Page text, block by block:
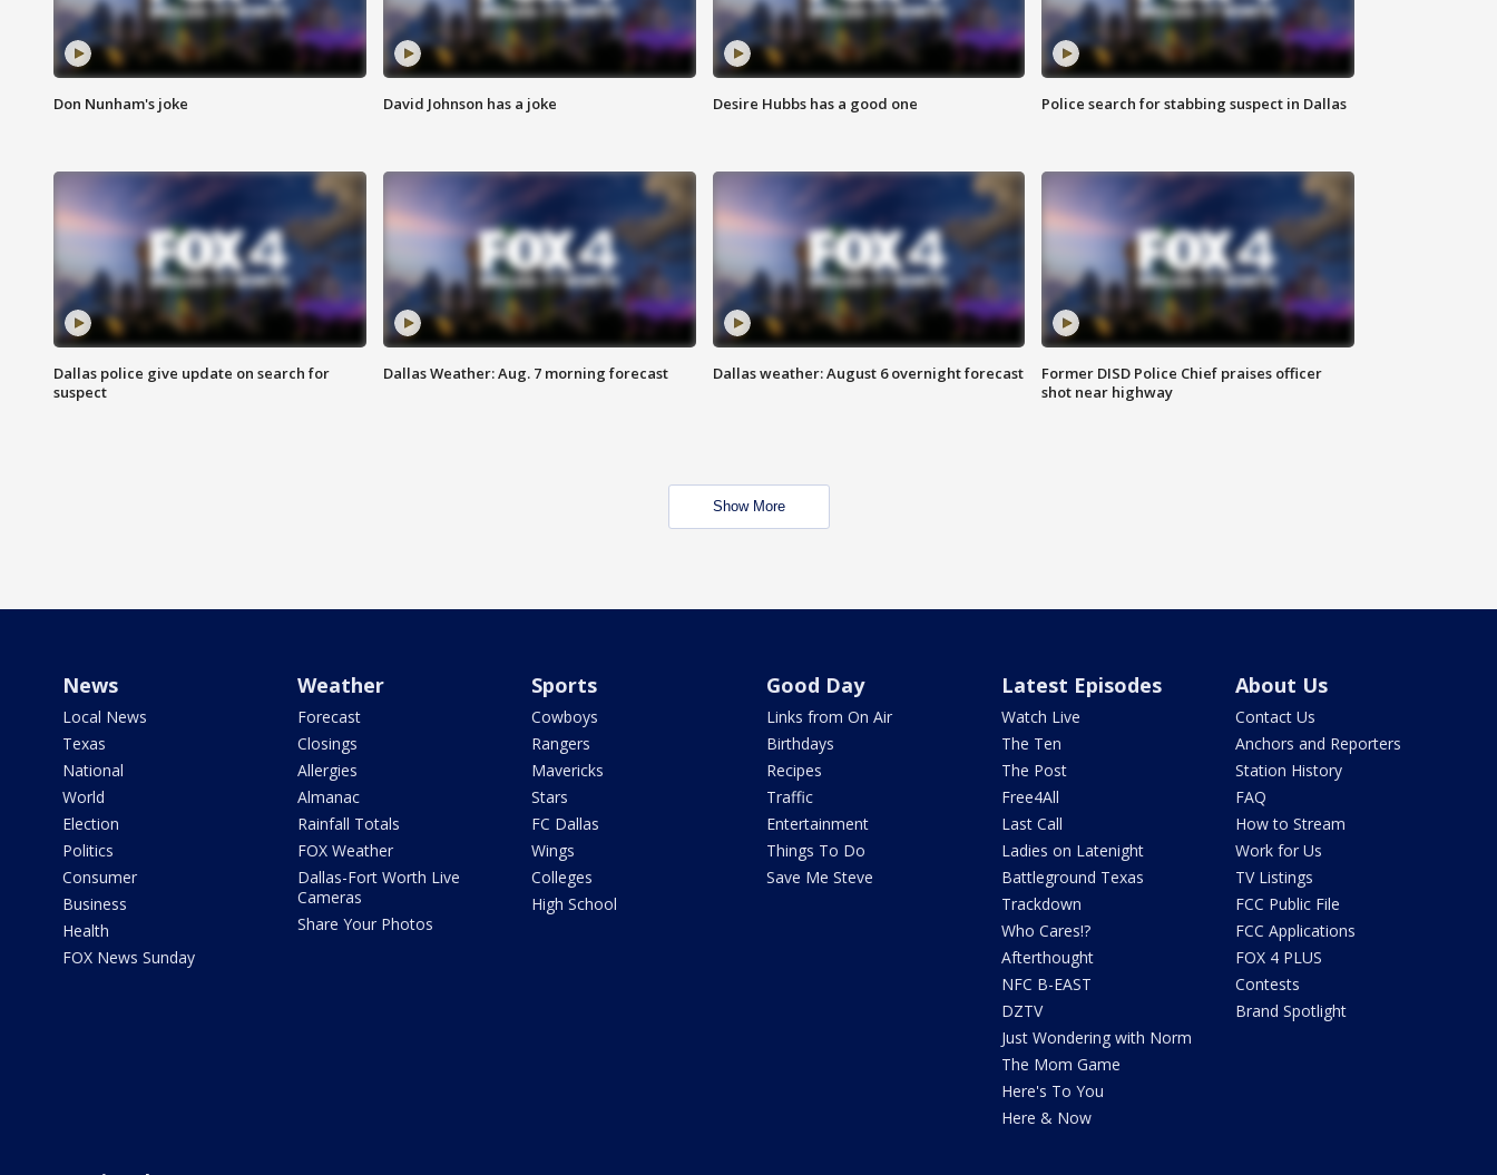
Don Nunham's joke David Johnson has a joke Desire Hubbs has a good one Police search for stabbing suspect in Dallas
Dallas police give update on search for
suspect
Dallas Weather: Aug. 7 morning forecast Dallas weather: August 6 overnight forecast
Former DISD Police Chief praises officer
shot near highway
Show More
News
Local News
Texas
National
World
Election
Politics
Consumer
Business
Health
FOX News Sunday
Weather
Forecast
Closings
Allergies
Almanac
Rainfall Totals
FOX Weather
Dallas-Fort Worth Live
Cameras
Share Your Photos
Sports
Cowboys
Rangers
Mavericks
Stars
FC Dallas
Wings
Colleges
High School
Good Day
Links from On Air
Birthdays
Recipes
Traffic
Entertainment
Things To Do
Save Me Steve
Latest Episodes
Watch Live
The Ten
The Post
Free4All
Last Call
Ladies on Latenight
Battleground Texas
Trackdown
Who Cares!?
Afterthought
NFC B-EAST
DZTV
Just Wondering with Norm
The Mom Game
Here's To You
Here & Now
About Us
Contact Us
Anchors and Reporters
Station History
FAQ
How to Stream
Work for Us
TV Listings
FCC Public File
FCC Applications
FOX 4 PLUS
Contests
Brand Spotlight